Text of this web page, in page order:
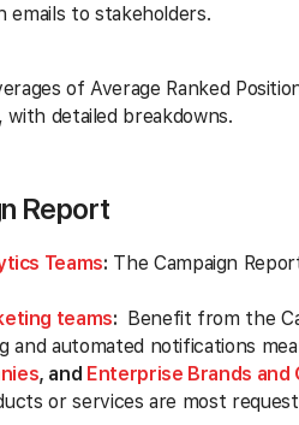
emails to stakeholders.
of Average Ranked
detailed breakdowns.
Report
Teams: The Campaign
teams:
Benefit from the
and automated notifications
, and Enterprise Brands and
or services are most